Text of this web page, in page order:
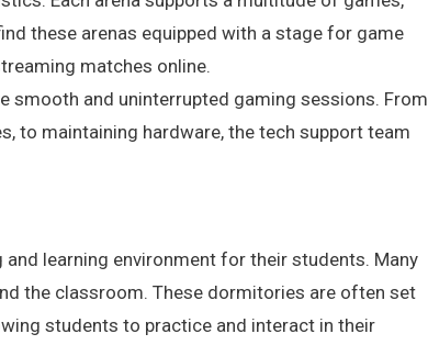
these arenas equipped with a stage for game
matches online.
smooth and uninterrupted gaming sessions. From
to maintaining hardware, the tech support team
learning environment for their students. Many
the classroom. These dormitories are often set
students to practice and interact in their